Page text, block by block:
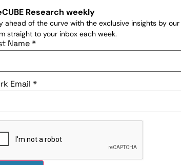
Research weekly
ahead of the curve with the exclusive insights by our
straight to your inbox each week.
Name*
Email*